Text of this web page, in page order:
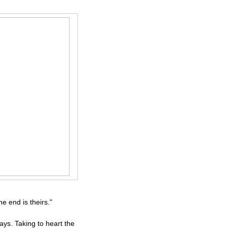
end is theirs."
Taking to heart the